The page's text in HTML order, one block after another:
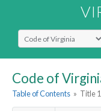
Select Search Type
Code of
Table of Contents » Title